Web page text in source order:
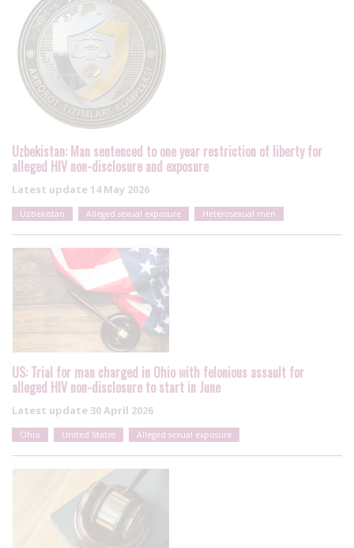
Uzbekistan: Man sentenced to one year restriction of liberty for
alleged HIV non-disclosure and exposure
Latest update 14 May 2026
Uzbekistan Alleged sexual exposure Heterosexual men
US: Trial for man charged in Ohio with felonious assault for
alleged HIV non-disclosure to start in June
Latest update 30 April 2026
Ohio United States Alleged sexual exposure